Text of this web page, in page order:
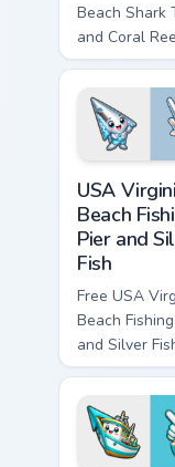
Beach Shark
and Coral
custom
bright
and matching
USA
Beach
Pier and
Fish
Free USA
Beach
and Silver
custom
bright
and matching